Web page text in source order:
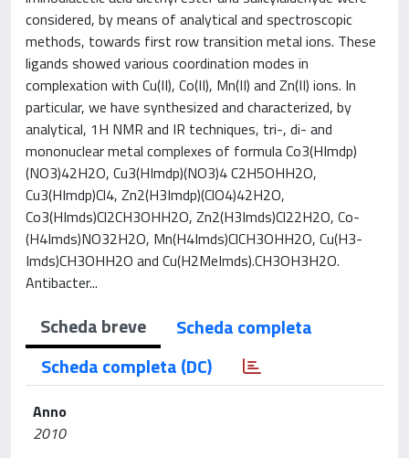
considered, by means of analytical and spectroscopic
methods, towards first row transition metal ions. These
ligands showed various coordination modes in
complexation with Cu(II), Co(II), Mn(II) and Zn(II) ions. In
particular, we have synthesized and characterized, by
analytical, 1H NMR and IR techniques, tri-, di- and
mononuclear metal complexes of formula Co3(HImdp)
(NO3)42H2O, Cu3(HImdp)(NO3)4 C2H5OHH2O,
Cu3(HImdp)Cl4, Zn2(H3Imdp)(ClO4)42H2O,
Co3(HImds)Cl2CH3OHH2O, Zn2(H3Imds)Cl22H2O, Co-
(H4Imds)NO32H2O, Mn(H4Imds)ClCH3OHH2O, Cu(H3-
Imds)CH3OHH2O and Cu(H2MeImds).CH3OH3H2O.
Antibacter...
Scheda breve
Scheda completa
Scheda completa (DC)
Anno
2010